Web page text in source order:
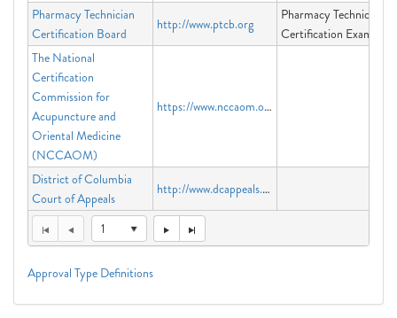
Pharmacy Technician
Certification Board
http://www.ptcb.org
Pharmacy Technician
Certification Exam
The National
Certification
Commission for
Acupuncture and
Oriental Medicine
(NCCAOM)
https://www.nccaom.org
District of Columbia
Court of Appeals
http://www.dcappeals.gov
1
Approval Type Definitions